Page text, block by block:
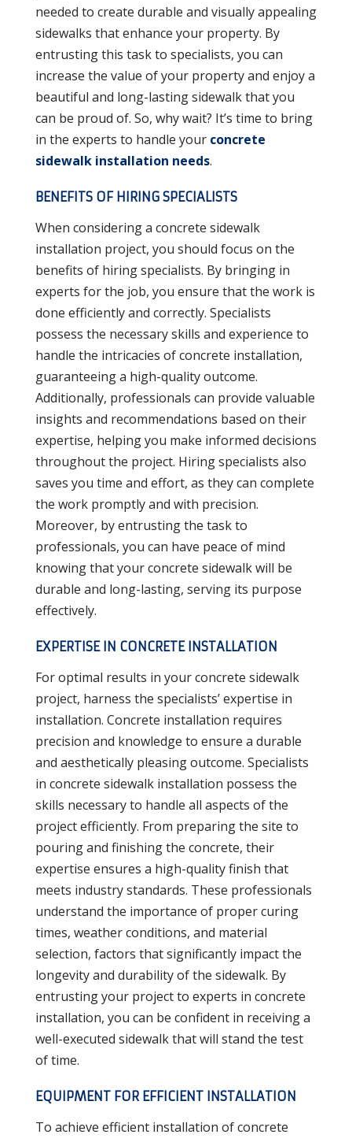
needed to create durable and visually appealing
sidewalks that enhance your property. By
entrusting this task to specialists, you can
increase the value of your property and enjoy a
beautiful and long-lasting sidewalk that you
can be proud of. So, why wait? It’s time to bring
in the experts to handle your concrete
sidewalk installation needs.
BENEFITS OF HIRING SPECIALISTS
When considering a concrete sidewalk
installation project, you should focus on the
benefits of hiring specialists. By bringing in
experts for the job, you ensure that the work is
done efficiently and correctly. Specialists
possess the necessary skills and experience to
handle the intricacies of concrete installation,
guaranteeing a high-quality outcome.
Additionally, professionals can provide valuable
insights and recommendations based on their
expertise, helping you make informed decisions
throughout the project. Hiring specialists also
saves you time and effort, as they can complete
the work promptly and with precision.
Moreover, by entrusting the task to
professionals, you can have peace of mind
knowing that your concrete sidewalk will be
durable and long-lasting, serving its purpose
effectively.
EXPERTISE IN CONCRETE INSTALLATION
For optimal results in your concrete sidewalk
project, harness the specialists’ expertise in
installation. Concrete installation requires
precision and knowledge to ensure a durable
and aesthetically pleasing outcome. Specialists
in concrete sidewalk installation possess the
skills necessary to handle all aspects of the
project efficiently. From preparing the site to
pouring and finishing the concrete, their
expertise ensures a high-quality finish that
meets industry standards. These professionals
understand the importance of proper curing
times, weather conditions, and material
selection, factors that significantly impact the
longevity and durability of the sidewalk. By
entrusting your project to experts in concrete
installation, you can be confident in receiving a
well-executed sidewalk that will stand the test
of time.
EQUIPMENT FOR EFFICIENT INSTALLATION
To achieve efficient installation of concrete